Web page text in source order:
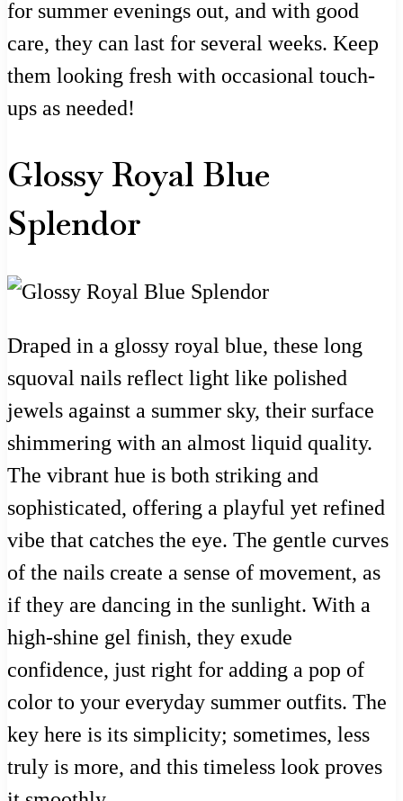
for summer evenings out, and with good
care, they can last for several weeks. Keep
them looking fresh with occasional touch-
ups as needed!
Glossy Royal Blue
Splendor
Draped in a glossy royal blue, these long
squoval nails reflect light like polished
jewels against a summer sky, their surface
shimmering with an almost liquid quality.
The vibrant hue is both striking and
sophisticated, offering a playful yet refined
vibe that catches the eye. The gentle curves
of the nails create a sense of movement, as
if they are dancing in the sunlight. With a
high-shine gel finish, they exude
confidence, just right for adding a pop of
color to your everyday summer outfits. The
key here is its simplicity; sometimes, less
truly is more, and this timeless look proves